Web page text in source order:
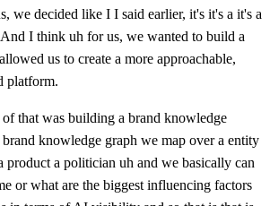
we decided like I I said earlier, it's it's a it's a
I think uh for us, we wanted to build a
us to create a more approachable,
platform.
that was building a brand knowledge
knowledge graph we map over a entity
product a politician uh and we basically can
or what are the biggest influencing factors